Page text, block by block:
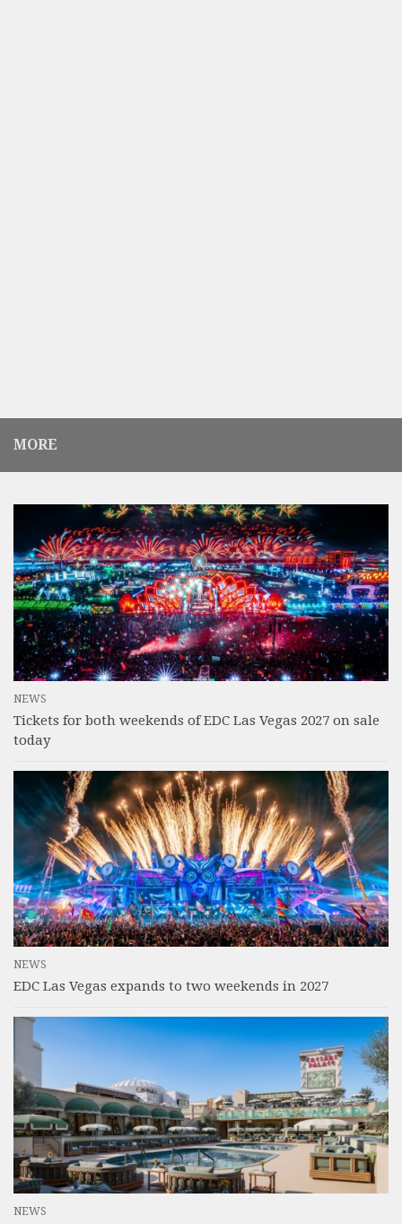
MORE
NEWS
Tickets for both weekends of EDC Las Vegas 2027 on sale
today
NEWS
EDC Las Vegas expands to two weekends in 2027
NEWS